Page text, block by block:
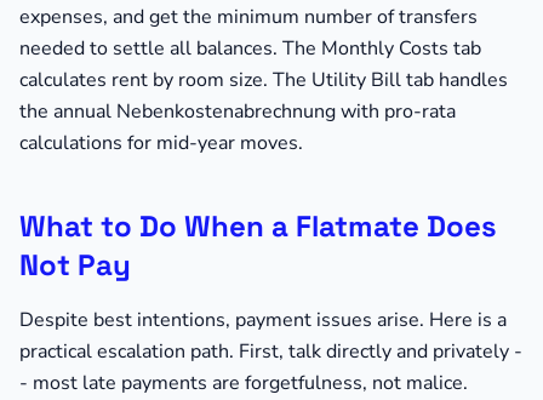
expenses, and get the minimum number of transfers
needed to settle all balances. The Monthly Costs tab
calculates rent by room size. The Utility Bill tab handles
the annual Nebenkostenabrechnung with pro-rata
calculations for mid-year moves.
What to Do When a Flatmate Does
Not Pay
Despite best intentions, payment issues arise. Here is a
practical escalation path. First, talk directly and privately -
- most late payments are forgetfulness, not malice.